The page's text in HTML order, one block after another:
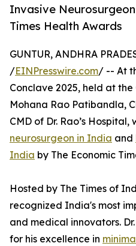
Invasive
Times Health Awards
GUNTUR, ANDHRA
/EINPresswire.com/ -- At
Conclave 2025, held at
Mohana Rao Patibandla,
CMD of Dr. Rao’s
neurosurgeon in India and
India by The Economic
Hosted by The Times of
recognized India's most
and medical innovators.
for his excellence in